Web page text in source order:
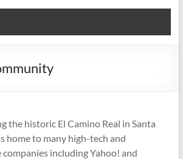
the historic El Camino Real in Santa
home to many high-tech and
including Yahoo! and